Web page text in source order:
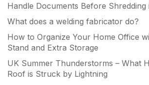
Handle Documents Before Shredding
What does a welding fabricator do?
How to Organize Your Home Office
Stand and Extra Storage
UK Summer Thunderstorms – What
Roof is Struck by Lightning